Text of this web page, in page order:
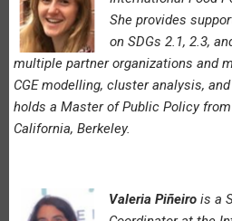
She provides
on SDGs 2.1, 2.3,
multiple partner organizations and
CGE modelling, cluster analysis,
holds a Master of Public Policy
California, Berkeley.
Valeria Piñeiro is a